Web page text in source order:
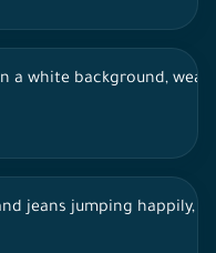
a white background,
jeans jumping happily, a